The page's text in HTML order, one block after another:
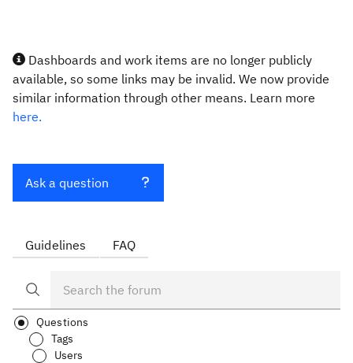
Dashboards and work items are no longer publicly
available, so some links may be invalid. We now provide
similar information through other means. Learn more
here.
Ask a question
Guidelines FAQ
Questions
Tags
Users